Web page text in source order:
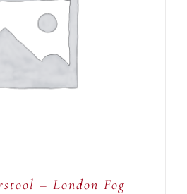
TO CART
– London Fog